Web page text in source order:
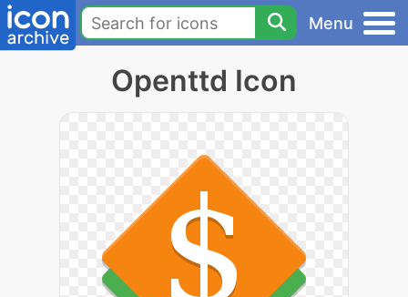
Menu
Openttd Icon